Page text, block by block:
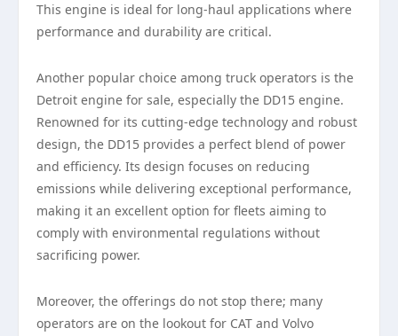
This engine is ideal for long-haul applications where
performance and durability are critical.
Another popular choice among truck operators is the
Detroit engine for sale, especially the DD15 engine.
Renowned for its cutting-edge technology and robust
design, the DD15 provides a perfect blend of power
and efficiency. Its design focuses on reducing
emissions while delivering exceptional performance,
making it an excellent option for fleets aiming to
comply with environmental regulations without
sacrificing power.
Moreover, the offerings do not stop there; many
operators are on the lookout for CAT and Volvo